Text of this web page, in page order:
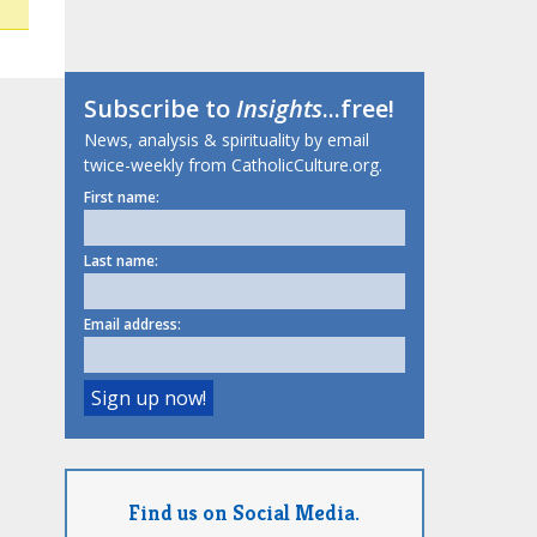
Subscribe toInsights...free!
News, analysis & spirituality by email
twice-weekly from CatholicCulture.org.
First name:
Last name:
Email address:
Find us on Social Media.